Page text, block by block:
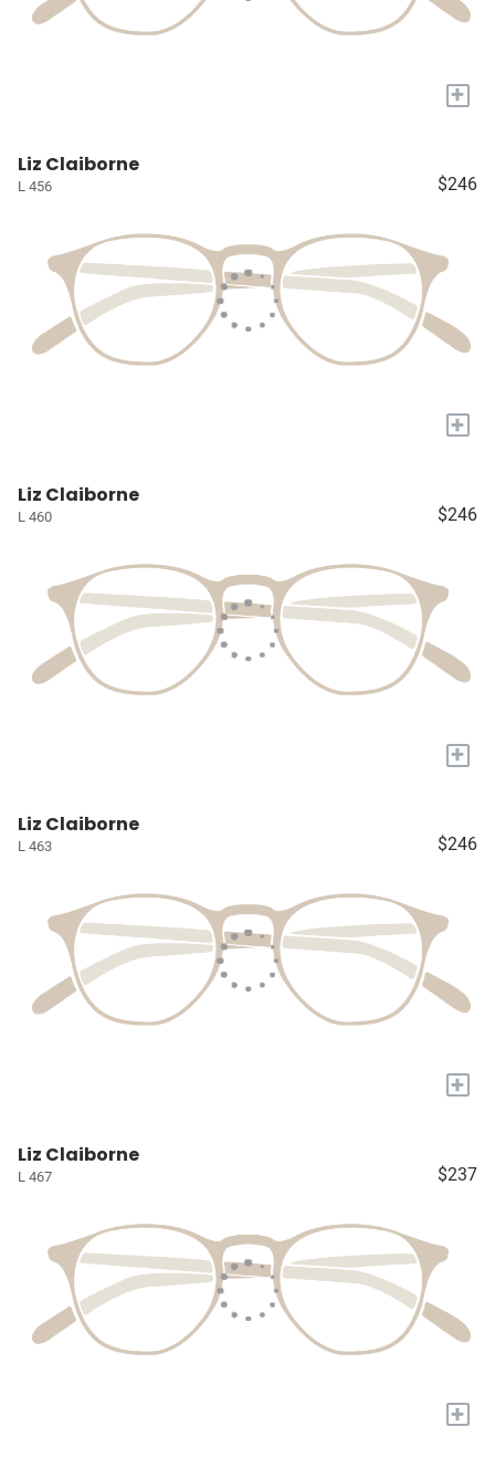
+
Liz Claiborne
L 456 $246
+
Liz Claiborne
L 460 $246
+
Liz Claiborne
L 463 $246
+
Liz Claiborne
L 467 $237
+